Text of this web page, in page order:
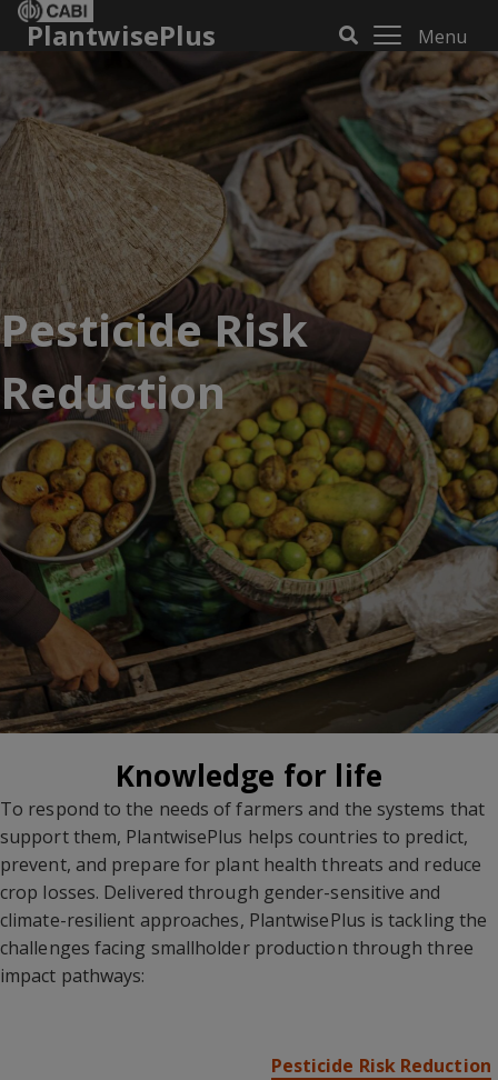
PlantwisePlus Menu
Pesticide Risk
Reduction
Knowledge for life
To respond to the needs of farmers and the systems that
support them, PlantwisePlus helps countries to predict,
prevent, and prepare for plant health threats and reduce
crop losses. Delivered through gender-sensitive and
climate-resilient approaches, PlantwisePlus is tackling the
challenges facing smallholder production through three
impact pathways:
Pesticide Risk Reduction